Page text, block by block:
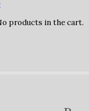
products in the cart.